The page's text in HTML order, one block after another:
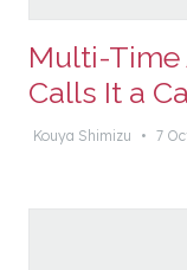
Multi-Time
Calls It a
Kouya Shimizu • 7